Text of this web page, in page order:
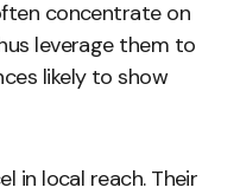
concentrate on
leverage them to
likely to show
in local reach. Their